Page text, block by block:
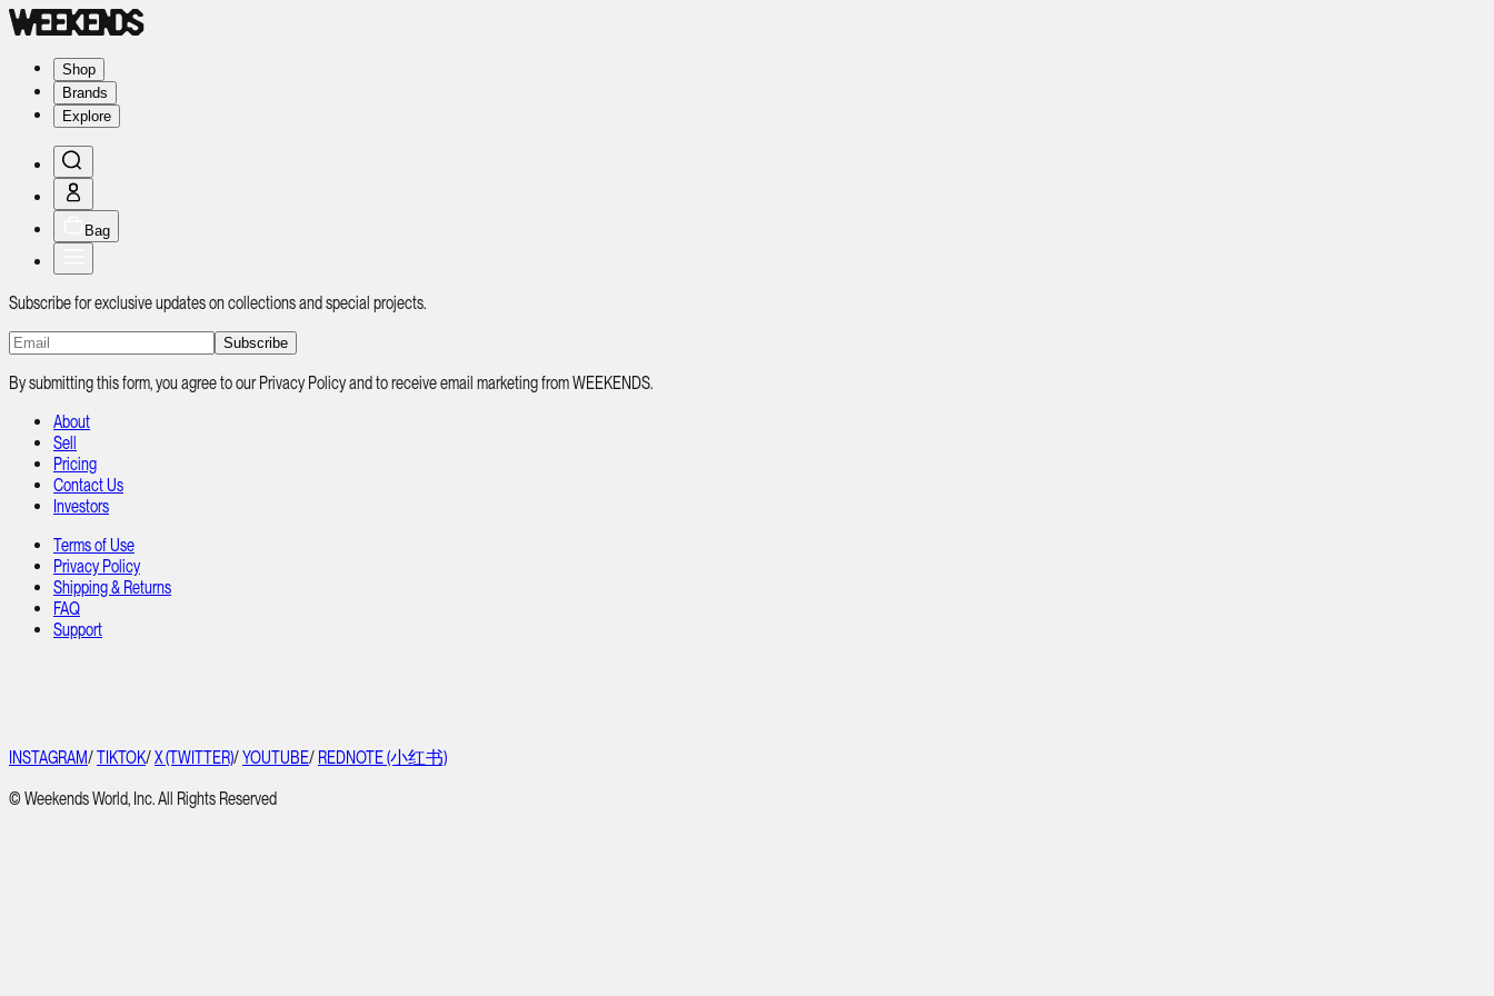
Shop
Brands
Explore
Bag
Subscribe for exclusive updates on collections and special projects.
Subscribe
By submitting this form, you agree to our Privacy Policy and to receive email marketing from WEEKENDS.
About
Sell
Pricing
Contact Us
Investors
Terms of Use
Privacy Policy
Shipping & Returns
FAQ
Support
INSTAGRAM/TIKTOK/X (TWITTER)/YOUTUBE/ REDNOTE (小红书)
© Weekends World, Inc. All Rights Reserved